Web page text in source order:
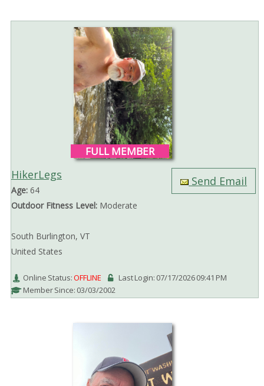
FULL MEMBER
HikerLegs
Age:64
Outdoor Fitness Level:Moderate
South Burlington, VT
United States
Send Email
Online Status:OFFLINE
Last Login: 07/17/2026 09:41 PM
Member Since: 03/03/2002